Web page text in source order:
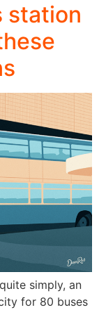
station
simply, an
for 80 buses